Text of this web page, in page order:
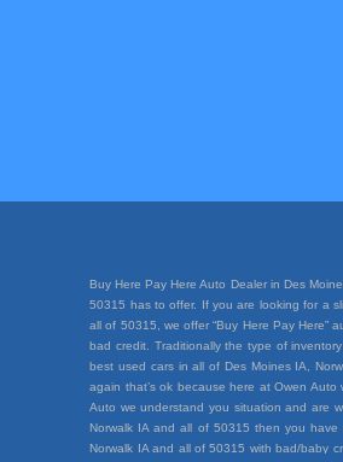
Buy Here Pay Here Auto Dealer in Des
50315 has to offer. If you are looking for a
all of 50315, we offer “Buy Here Pay Here”
bad credit. Traditionally the type of
best used cars in all of Des Moines IA,
again that’s ok because here at Owen
Auto we understand you situation and are
Norwalk IA and all of 50315 then you have
Norwalk IA and all of 50315 with bad/baby